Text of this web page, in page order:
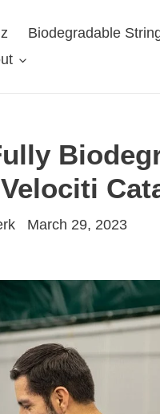
Biodegradable
March 29, 2023